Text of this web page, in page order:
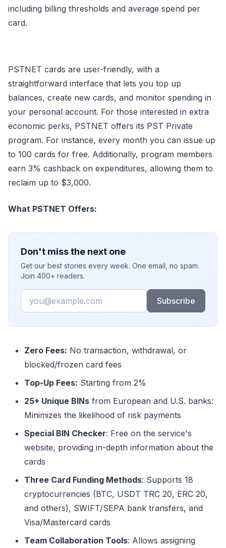
including billing thresholds and average spend per
card.
PSTNET cards are user-friendly, with a
straightforward interface that lets you top up
balances, create new cards, and monitor spending in
your personal account. For those interested in extra
economic perks, PSTNET offers its PST Private
program. For instance, every month you can issue up
to 100 cards for free. Additionally, program members
earn 3% cashback on expenditures, allowing them to
reclaim up to $3,000.
What PSTNET Offers:
Don't miss the next one
Get our best stories every week. One email, no spam.
Join 400+ readers.
Email
Subscribe
Zero Fees: No transaction, withdrawal, or
blocked/frozen card fees
Top-Up Fees: Starting from 2%
25+ Unique BINs from European and U.S. banks:
Minimizes the likelihood of risk payments
Special BIN Checker: Free on the service's
website, providing in-depth information about the
cards
Three Card Funding Methods: Supports 18
cryptocurrencies (BTC, USDT TRC 20, ERC 20,
and others), SWIFT/SEPA bank transfers, and
Visa/Mastercard cards
Team Collaboration Tools: Allows assigning